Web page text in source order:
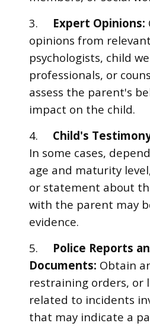
3.
Expert Opinions:
opinions from
psychologists, child
professionals, or
assess the parent's
impact on the child.
4.
Child's
In some cases,
age and maturity
or statement about
with the parent may
evidence.
5.
Police Reports
Documents: Obtain
restraining orders, or
related to incidents
that may indicate a